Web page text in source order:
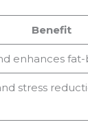
Benefit
enhances
stress